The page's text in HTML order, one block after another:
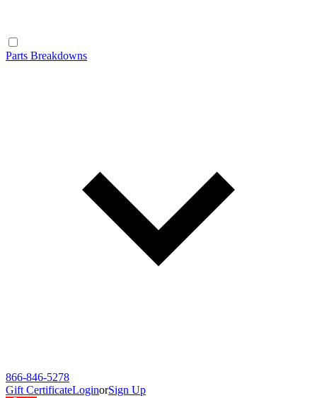
Parts Breakdowns
866-846-5278
Gift CertificateLoginorSign Up